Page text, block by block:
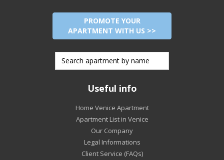
PROMOTE YOUR
APARTMENT WITH US >>
Useful info
Home Venice Apartment
Apartment List in Venice
Our Company
Legal Informations
Client Service (FAQs)